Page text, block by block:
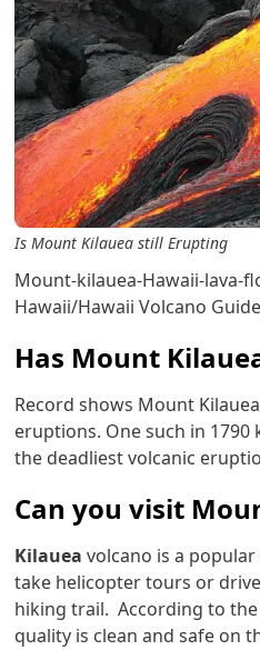
Is Mount Kilauea still Erupting
Mount-kilauea-Hawaii-lava-
Hawaii/Hawaii Volcano
Has Mount
Record shows Mount
eruptions. One such in
the deadliest volcanic
Can you visit
Kilauea volcano is a
take helicopter tours or
hiking trail. According to
quality is clean and safe on